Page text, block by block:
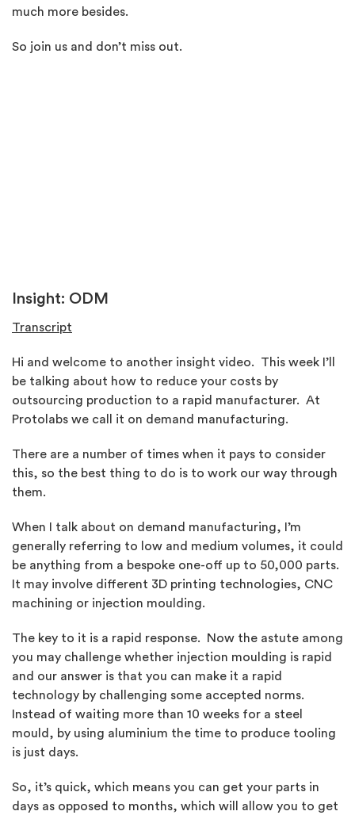
much more besides.
So join us and don’t miss out.
Insight: ODM
Transcript
Hi and welcome to another insight video. This week I’ll
be talking about how to reduce your costs by
outsourcing production to a rapid manufacturer. At
Protolabs we call it on demand manufacturing.
There are a number of times when it pays to consider
this, so the best thing to do is to work our way through
them.
When I talk about on demand manufacturing, I’m
generally referring to low and medium volumes, it could
be anything from a bespoke one-off up to 50,000 parts.
It may involve different 3D printing technologies, CNC
machining or injection moulding.
The key to it is a rapid response. Now the astute among
you may challenge whether injection moulding is rapid
and our answer is that you can make it a rapid
technology by challenging some accepted norms.
Instead of waiting more than 10 weeks for a steel
mould, by using aluminium the time to produce tooling
is just days.
So, it’s quick, which means you can get your parts in
days as opposed to months, which will allow you to get